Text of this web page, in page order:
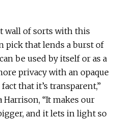
wall of sorts with this
pick that lends a burst of
be used by itself or as a
privacy with an opaque
that it’s transparent,”
Harrison, “It makes our
and it lets in light so